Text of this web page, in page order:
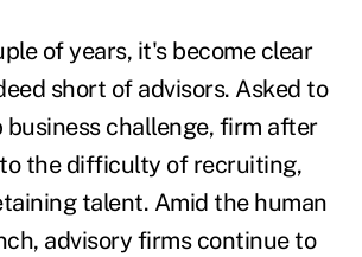
of years, it's become clear
short of advisors. Asked to
business challenge, firm after
the difficulty of recruiting,
talent. Amid the human
advisory firms continue to